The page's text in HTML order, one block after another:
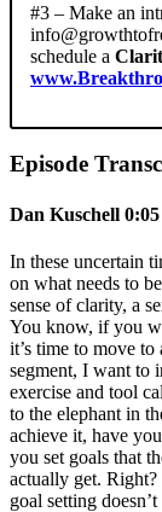
#3 – Make an
schedule a
Episode
Dan Kuschell 0:05
In these uncertain
on what needs to
sense of clarity, a
You know, if you
it’s time to move
segment, I want to
exercise and tool
to the elephant in
achieve it, have
you set goals that
actually get. Right?
goal setting